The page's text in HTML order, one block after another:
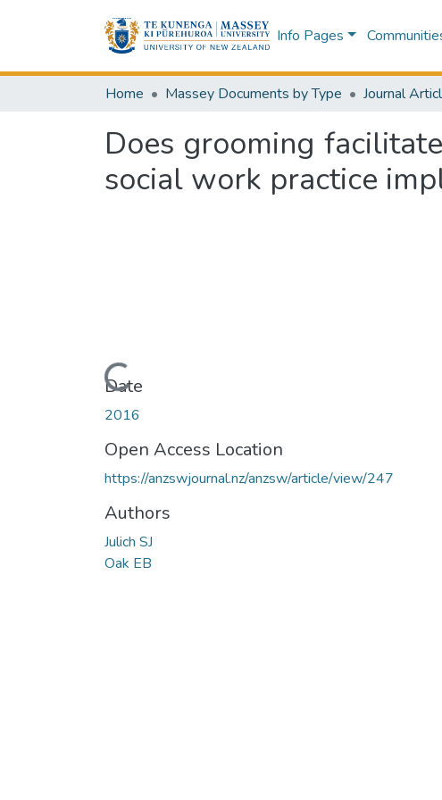
Info Pages
Home Massey Documents by Type Journal
Does grooming
social work practice
Loading...
Date
2016
Open Access Location
https://anzswjournal.nz/anzsw/article/view/247
Authors
Julich SJ
Oak EB